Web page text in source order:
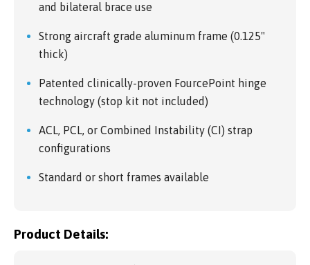
and bilateral brace use
Strong aircraft grade aluminum frame (0.125"
thick)
Patented clinically-proven FourcePoint hinge
technology (stop kit not included)
ACL, PCL, or Combined Instability (CI) strap
configurations
Standard or short frames available
Product Details: